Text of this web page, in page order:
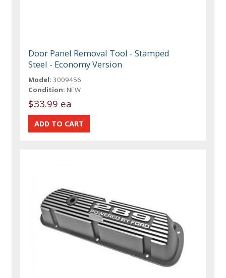
Door Panel Removal Tool - Stamped
Steel - Economy Version
Model: 3009456
Condition: NEW
$33.99 ea